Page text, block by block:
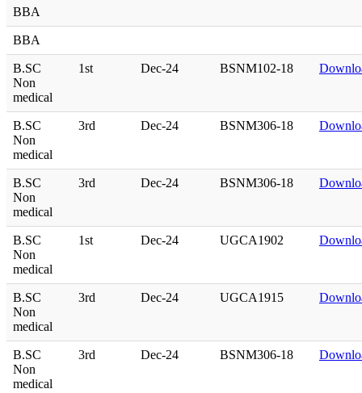
BBA
BBA
B.SC
Non
medical
1st Dec-24 BSNM102-18
B.SC
Non
medical
3rd Dec-24 BSNM306-18
B.SC
Non
medical
3rd Dec-24 BSNM306-18
B.SC
Non
medical
1st Dec-24 UGCA1902
B.SC
Non
medical
3rd Dec-24 UGCA1915
B.SC
Non
medical
3rd Dec-24 BSNM306-18